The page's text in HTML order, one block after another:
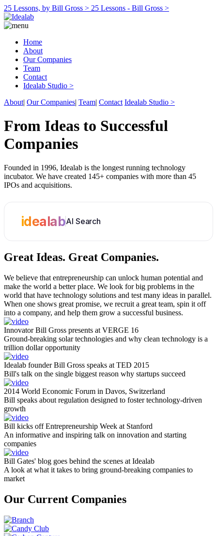
25 Lessons, by Bill Gross > 25 Lessons - Bill Gross >
Home
About
Our Companies
Team
Contact
Idealab Studio >
About| Our Companies| Team| Contact Idealab Studio >
From Ideas to Successful
Companies
Founded in 1996, Idealab is the longest running technology
incubator. We have created 145+ companies with more than 45
IPOs and acquisitions.
idealabAI Search
Great Ideas. Great Companies.
We believe that entrepreneurship can unlock human potential and
make the world a better place. We look for big problems in the
world that have technology solutions and test many ideas in parallel.
When one shows great promise, we recruit a great team, spin it off
into a company, and help them grow a successful business.
Innovator Bill Gross presents at VERGE 16
Ground-breaking solar technologies and why clean technology is a
trillion dollar opportunity
Idealab founder Bill Gross speaks at TED 2015
Bill's talk on the single biggest reason why startups succeed
2014 World Economic Forum in Davos, Switzerland
Bill speaks about regulation designed to foster technology-driven
growth
Bill kicks off Entrepreneurship Week at Stanford
An informative and inspiring talk on innovation and starting
companies
Bill Gates' blog goes behind the scenes at Idealab
A look at what it takes to bring ground-breaking companies to
market
Our Current Companies